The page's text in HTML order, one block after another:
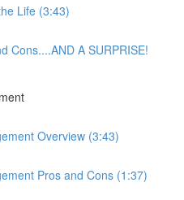
Life (3:43)
Cons....AND A SURPRISE!
Overview (3:43)
Pros and Cons (1:37)